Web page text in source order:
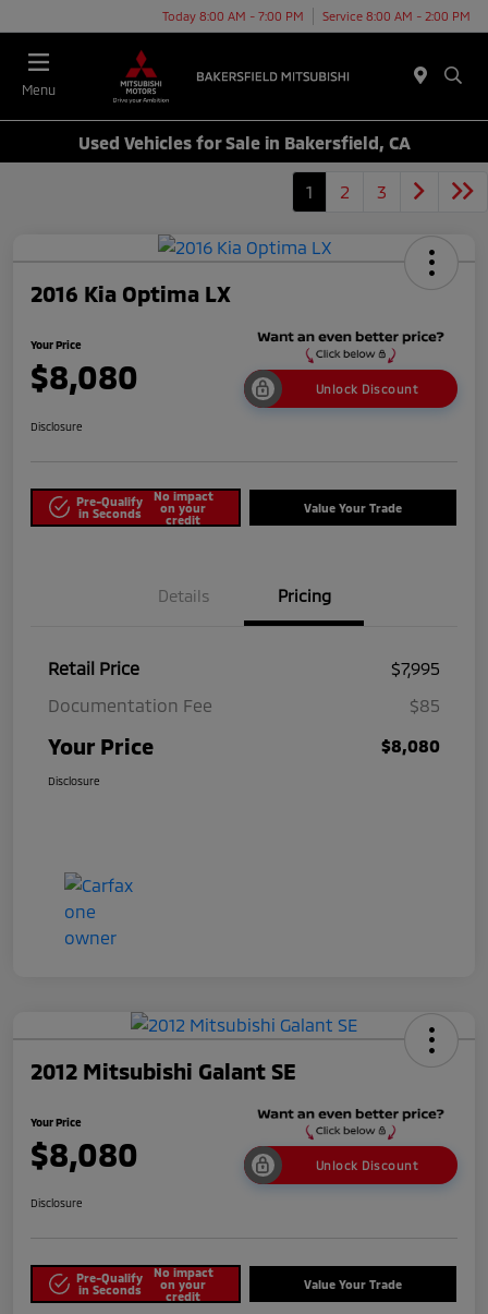
Today 8:00 AM - 7:00 PM Service 8:00 AM - 2:00 PM
Menu
Used Vehicles for Sale in Bakersfield, CA
1 2 3
2016 Kia Optima LX
Your Price
$8,080 Unlock Discount
Disclosure
Pre-Qualify
in Seconds
No impact
on your
credit
Value Your Trade
Details Pricing
Retail Price
$7,995
Documentation Fee
$85
Your Price $8,080
Disclosure
2012 Mitsubishi Galant SE
Your Price
$8,080 Unlock Discount
Disclosure
Pre-Qualify
in Seconds
No impact
on your
credit
Value Your Trade